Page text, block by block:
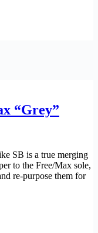
“Grey”
SB is a true merging
to the Free/Max sole,
re-purpose them for